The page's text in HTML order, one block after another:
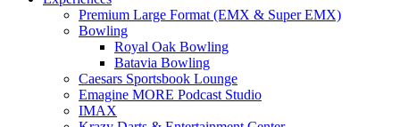
Premium Large Format (EMX & Super EMX)
Bowling
Royal Oak Bowling
Batavia Bowling
Caesars Sportsbook Lounge
Emagine MORE Podcast Studio
IMAX